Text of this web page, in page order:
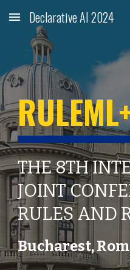
Skip to main content
Declarative AI 2024
THE 8TH
JOINT
RULES AND
Bucharest,